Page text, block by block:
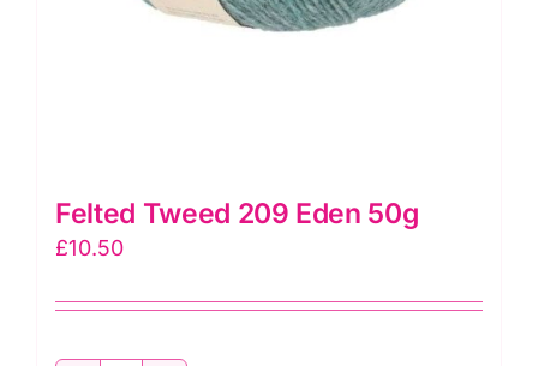
Felted Tweed 209 Eden 50g
£10.50